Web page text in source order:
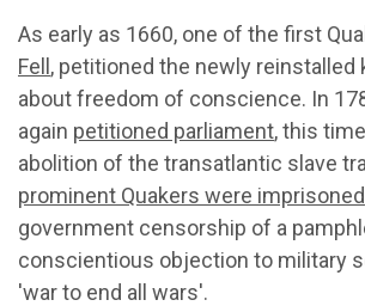
As early as 1660, one of the first
Fell, petitioned the newly reinstalled
about freedom of conscience. In
again petitioned parliament, this
abolition of the transatlantic slave
prominent Quakers were imprisoned
government censorship of a
conscientious objection to military
'war to end all wars'.